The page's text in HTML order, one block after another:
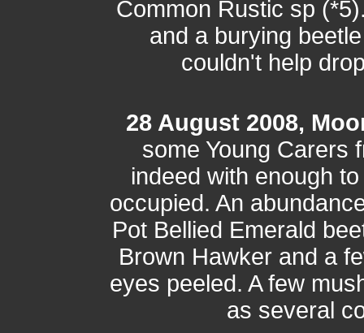
Common Rustic sp
and a burying
couldn't help
28 August 2008,
some Young Carers
indeed with enough
occupied. An
Pot Bellied Emerald
Brown Hawker and a
eyes peeled. A few
as several